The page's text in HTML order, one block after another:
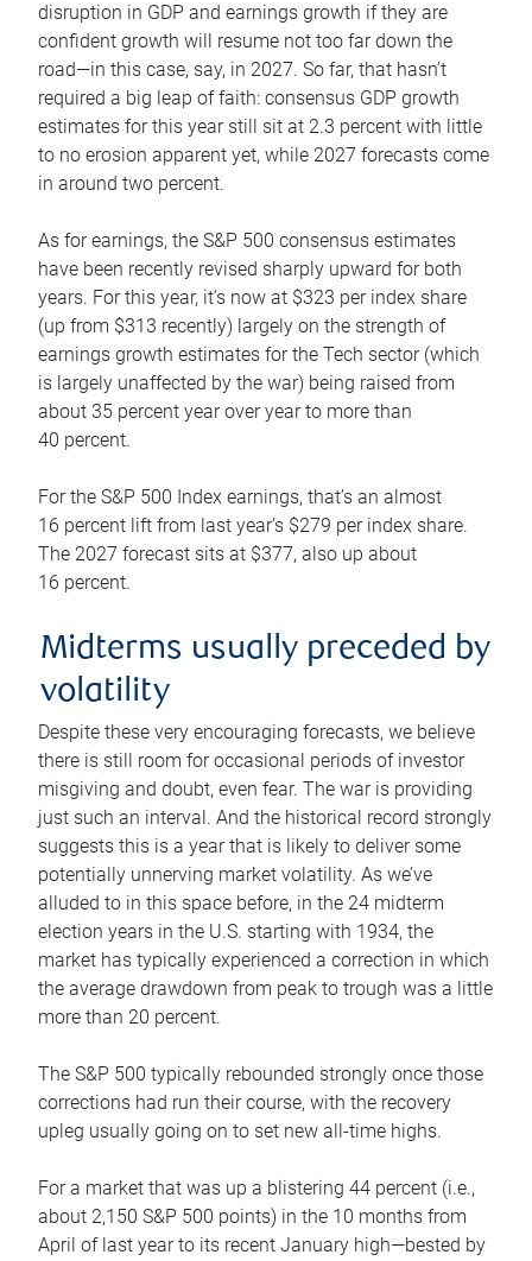
disruption in GDP and earnings growth if they are
confident growth will resume not too far down the
road—in this case, say, in 2027. So far, that hasn’t
required a big leap of faith: consensus GDP growth
estimates for this year still sit at 2.3 percent with little
to no erosion apparent yet, while 2027 forecasts come
in around two percent.
As for earnings, the S&P 500 consensus estimates
have been recently revised sharply upward for both
years. For this year, it’s now at $323 per index share
(up from $313 recently) largely on the strength of
earnings growth estimates for the Tech sector (which
is largely unaffected by the war) being raised from
about 35 percent year over year to more than
40 percent.
For the S&P 500 Index earnings, that’s an almost
16 percent lift from last year’s $279 per index share.
The 2027 forecast sits at $377, also up about
16 percent.
Midterms usually preceded by
volatility
Despite these very encouraging forecasts, we believe
there is still room for occasional periods of investor
misgiving and doubt, even fear. The war is providing
just such an interval. And the historical record strongly
suggests this is a year that is likely to deliver some
potentially unnerving market volatility. As we’ve
alluded to in this space before, in the 24 midterm
election years in the U.S. starting with 1934, the
market has typically experienced a correction in which
the average drawdown from peak to trough was a little
more than 20 percent.
The S&P 500 typically rebounded strongly once those
corrections had run their course, with the recovery
upleg usually going on to set new all-time highs.
For a market that was up a blistering 44 percent (i.e.,
about 2,150 S&P 500 points) in the 10 months from
April of last year to its recent January high—bested by